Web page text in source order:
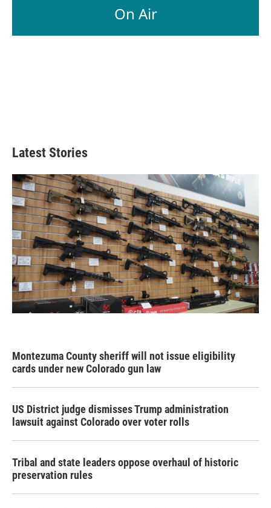
On Air
Latest Stories
Montezuma County sheriff will not issue eligibility
cards under new Colorado gun law
US District judge dismisses Trump administration
lawsuit against Colorado over voter rolls
Tribal and state leaders oppose overhaul of historic
preservation rules